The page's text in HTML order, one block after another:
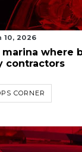
10, 2026
where
contractors
CORNER